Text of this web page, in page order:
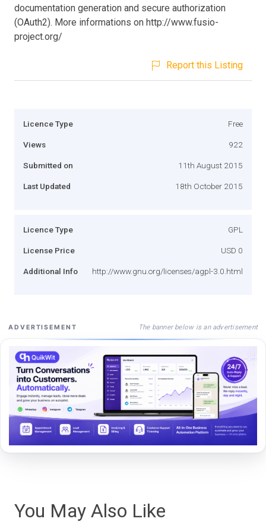
documentation generation and secure authorization
(OAuth2). More informations on http://www.fusio-
project.org/
Report this Listing
Licence Type Free
Views 922
Submitted on 11th August 2015
Last Updated 18th October 2015
Licence Type GPL
License Price USD 0
Additional Info http://www.gnu.org/licenses/agpl-3.0.html
ADVERTISEMENT The banner below is an advertisement
You May Also Like